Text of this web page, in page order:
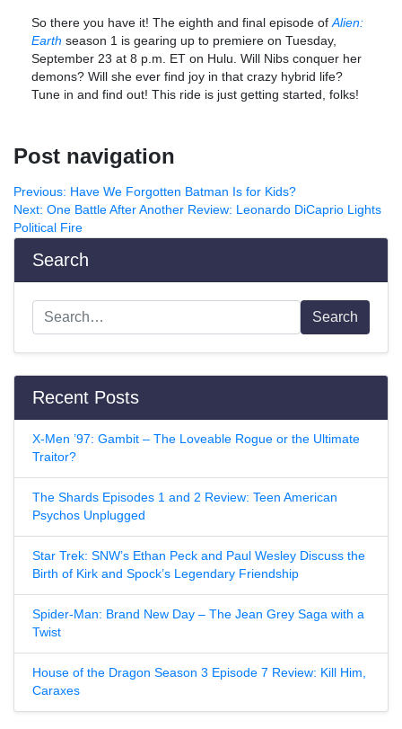
So there you have it! The eighth and final episode of Alien:
Earth season 1 is gearing up to premiere on Tuesday,
September 23 at 8 p.m. ET on Hulu. Will Nibs conquer her
demons? Will she ever find joy in that crazy hybrid life?
Tune in and find out! This ride is just getting started, folks!
Post navigation
Previous: Have We Forgotten Batman Is for Kids?
Next: One Battle After Another Review: Leonardo DiCaprio Lights
Political Fire
Search
Search
Recent Posts
X-Men ’97: Gambit – The Loveable Rogue or the Ultimate
Traitor?
The Shards Episodes 1 and 2 Review: Teen American
Psychos Unplugged
Star Trek: SNW’s Ethan Peck and Paul Wesley Discuss the
Birth of Kirk and Spock’s Legendary Friendship
Spider-Man: Brand New Day – The Jean Grey Saga with a
Twist
House of the Dragon Season 3 Episode 7 Review: Kill Him,
Caraxes